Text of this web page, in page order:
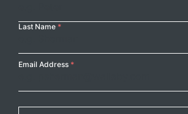
Last Name *
Email Address *